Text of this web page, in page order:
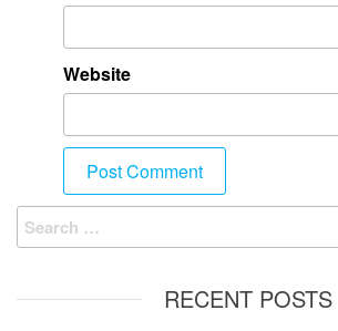
Website
RECENT POSTS